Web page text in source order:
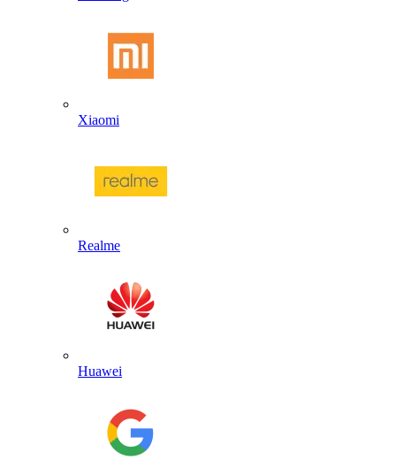
Xiaomi
Realme
Huawei